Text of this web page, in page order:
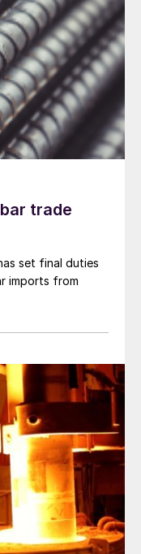
trade
set final duties
imports from